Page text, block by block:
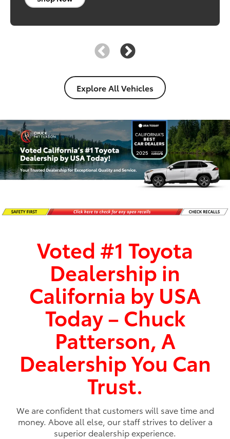
Shop Now
bZ
Miles and miles of innovation.
Shop Now
Explore All Vehicles
Voted #1 Toyota
Dealership in
California by USA
Today – Chuck
Patterson, A
Dealership You Can
Trust.
We are confident that customers will save time and
money. Above all else, our staff strives to deliver a
superior dealership experience.